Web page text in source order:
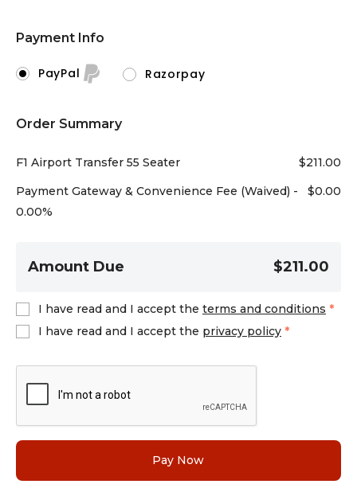
Payment Info
PayPal Razorpay
Order Summary
F1 Airport Transfer 55 Seater $211.00
Payment Gateway & Convenience Fee (Waived) -
0.00%
$0.00
Amount Due $211.00
I have read and I accept the terms and conditions *
I have read and I accept the privacy policy *
Pay Now